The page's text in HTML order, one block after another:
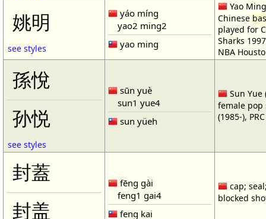
姚明
see styles
yáo míng
yao2 ming2
yao ming
Yao
Chinese
played for
Sharks
NBA
孫悅
孙悦
see styles
sūn yuè
sun1 yue4
sun yüeh
Sun Yue
female pop
(1985-),
封蓋
封盖
fēng gài
feng1 gai4
feng kai
cap;
blocked